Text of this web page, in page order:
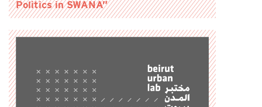
Politics in SWANA”